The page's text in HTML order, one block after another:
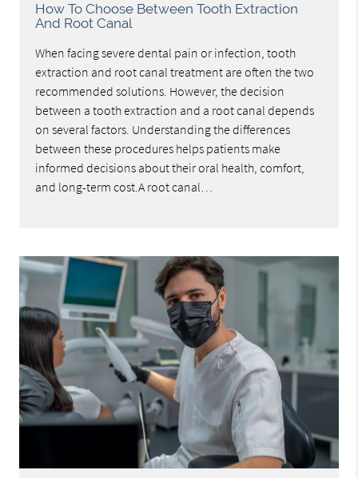
How To Choose Between Tooth Extraction
And Root Canal
When facing severe dental pain or infection, tooth
extraction and root canal treatment are often the two
recommended solutions. However, the decision
between a tooth extraction and a root canal depends
on several factors. Understanding the differences
between these procedures helps patients make
informed decisions about their oral health, comfort,
and long-term cost.A root canal…